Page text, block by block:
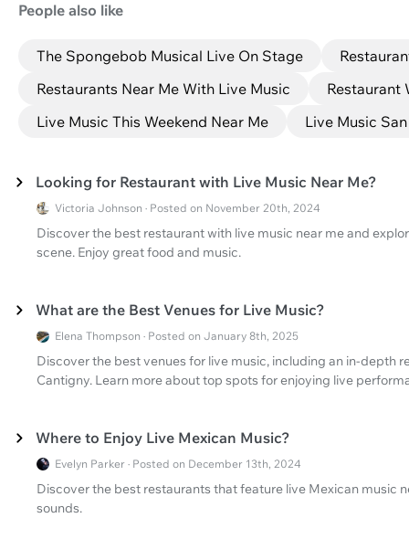
People also like
The Spongebob Musical Live On Stage
Restaurants Near Me With Live Music
Restaurant
Live Music This Weekend Near Me
Live Music
Looking for Restaurant with Live Music Near Me?
Victoria Johnson · Posted on November 20th, 2024
Discover the best restaurant with live music near me and
scene. Enjoy great food and music.
What are the Best Venues for Live Music?
Elena Thompson · Posted on January 8th, 2025
Discover the best venues for live music, including an in-depth
Cantigny. Learn more about top spots for enjoying live
Where to Enjoy Live Mexican Music?
Evelyn Parker · Posted on December 13th, 2024
Discover the best restaurants that feature live Mexican music
sounds.